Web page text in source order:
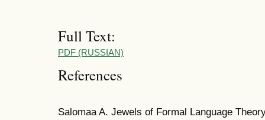
Full Text:
PDF (RUSSIAN)
References
Salomaa A. Jewels of Formal Language